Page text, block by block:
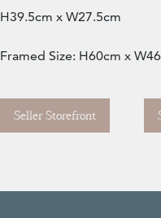
H39.5cm x W27.5cm
Framed Size: H60cm x
Seller Storefront